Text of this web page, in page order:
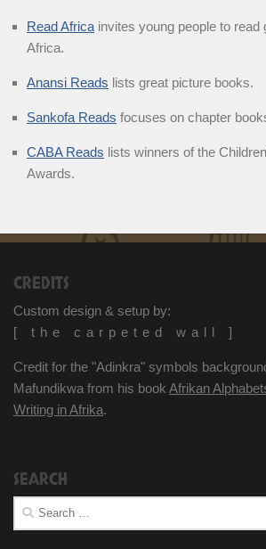
Read Africa invites young people to read
Africa.
Anansi Reads lists great picture books.
Sankofa Reads focuses on chapter
CABA Reads lists winners of the
Awards.
CREDITS
Custom design & setup by:
[ the carpeted wall ]
Credit for the "Adinkra" symbols
Mafundikwa from his book Afrikan
Writing in Afrika.
SEARCH
Search
for: